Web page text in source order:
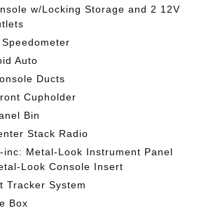
w/Locking Storage and 2 12V
Auto
Ducts
Cupholder
Bin
Stack Radio
inc: Metal-Look Instrument Panel
Look Console Insert
Tracker System
Box